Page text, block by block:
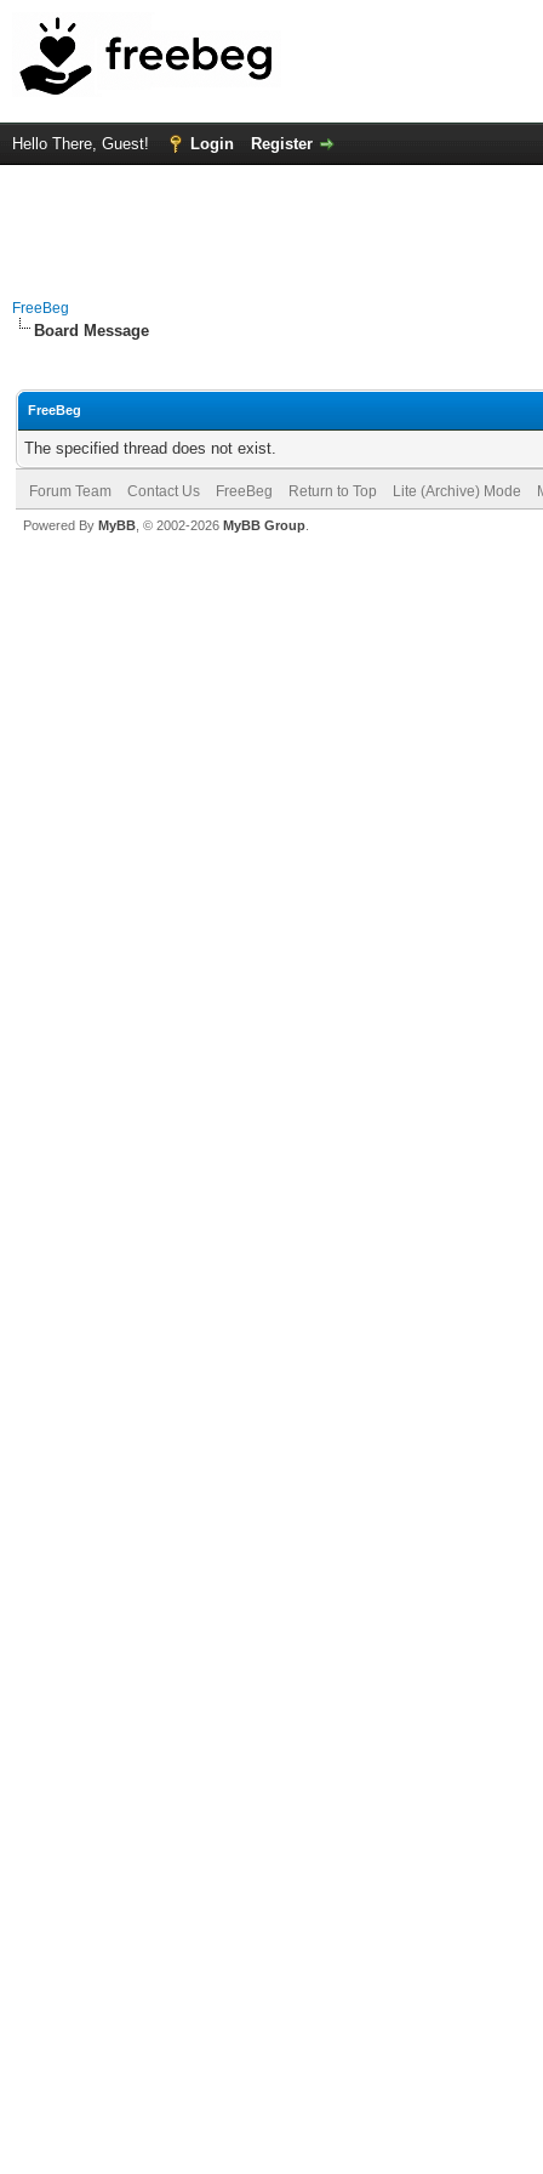
Hello There, Guest! Login Register
FreeBeg
Board Message
FreeBeg
The specified thread does not exist.
Forum Team Contact Us FreeBeg Return to Top Lite (Archive) Mode
Powered By MyBB , © 2002-2026 MyBB Group